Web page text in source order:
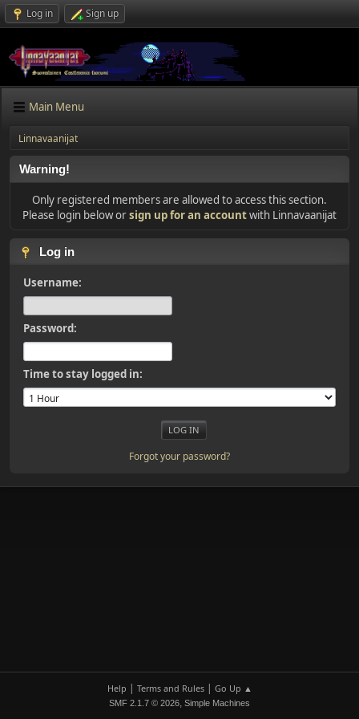
Log in Sign up
Main Menu
Linnavaanijat
Warning!
Only registered members are allowed to access this section.
Please login below orsign up for an accountwith Linnavaanijat
Log in
Username:
Password:
Time to stay logged in:
Forgot your password?
Help | Terms and Rules| Go Up ▲
SMF 2.1.7 © 2026, Simple Machines